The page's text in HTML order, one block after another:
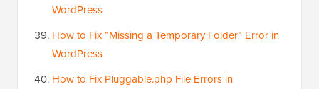
WordPress
How to Fix “Missing a Temporary Folder” Error in
WordPress
How to Fix Pluggable.php File Errors in